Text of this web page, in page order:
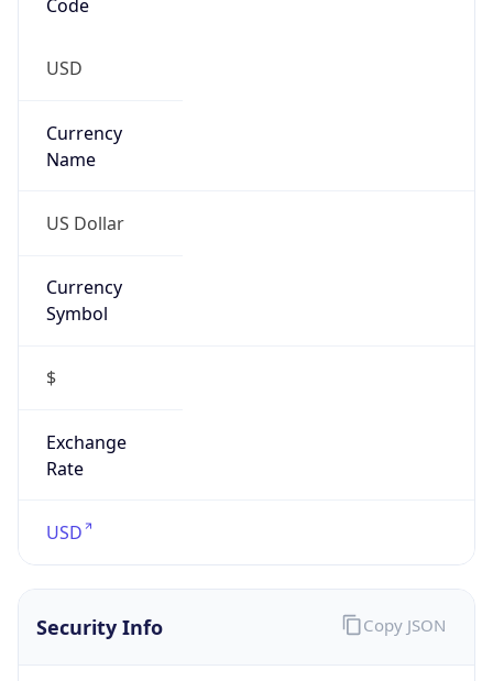
Code
USD
Currency
Name
US Dollar
Currency
Symbol
$
Exchange
Rate
USD
Security Info Copy JSON